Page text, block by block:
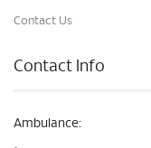
Contact Us
Contact Info
Ambulance: